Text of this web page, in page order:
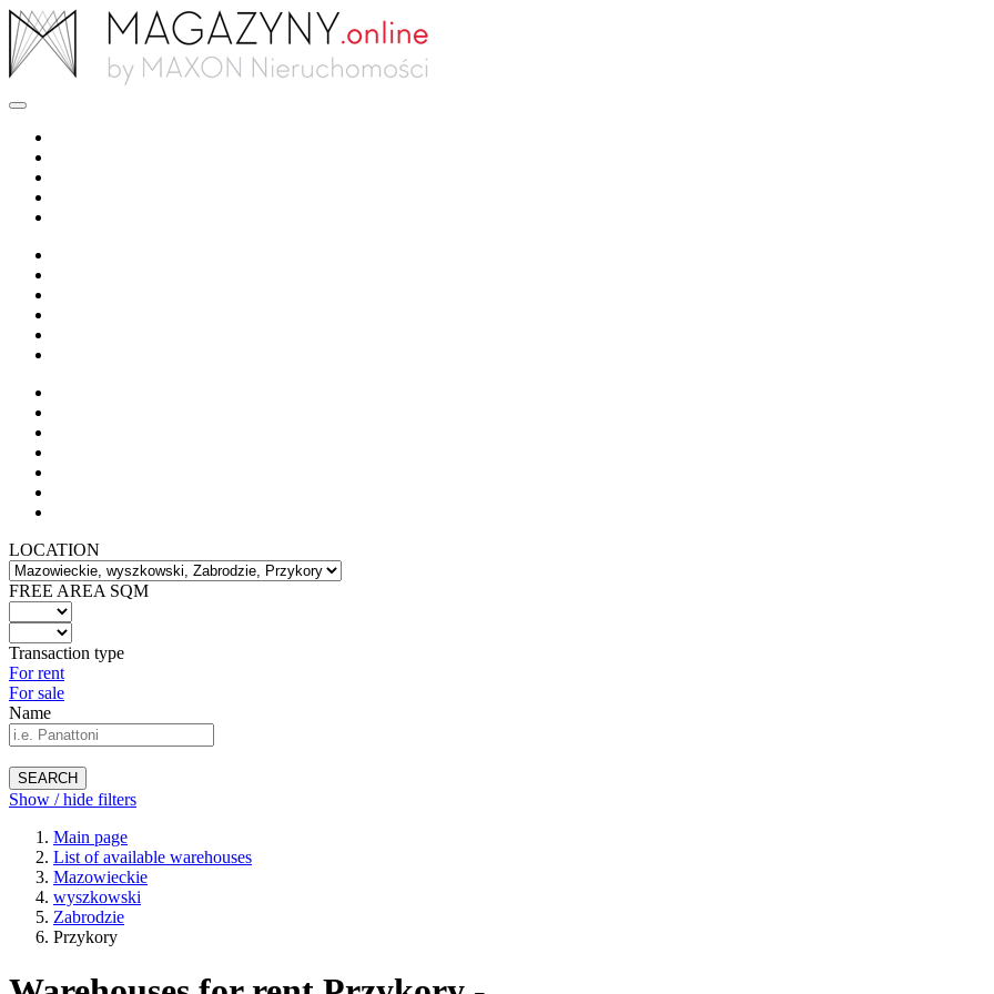
LOCATION
FREE AREA SQM
Transaction type
For rent
For sale
Name
SEARCH
Show / hide filters
Main page
List of available warehouses
Mazowieckie
wyszkowski
Zabrodzie
Przykory